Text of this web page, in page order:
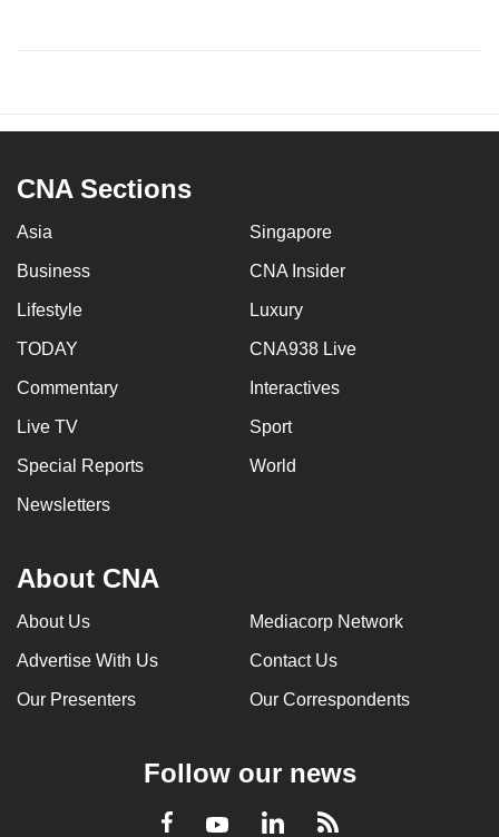
CNA Sections
Asia Singapore
Business CNA Insider
Lifestyle Luxury
TODAY CNA938 Live
Commentary Interactives
Live TV Sport
Special Reports World
Newsletters
About CNA
About Us Mediacorp Network
Advertise With Us Contact Us
Our Presenters Our Correspondents
Follow our news
Facebook
YoutubeLinkedInRSS